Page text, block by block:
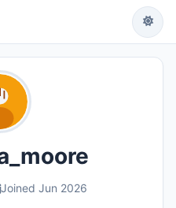
Joined Jun 2026